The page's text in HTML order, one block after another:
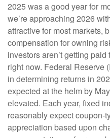
2025 was a good year for
we’re approaching 2026
attractive for most markets,
compensation for owning
investors aren’t getting
right now. Federal Reserve
in determining returns in
expected at the helm by
elevated. Each year, fixed
reasonably expect coupon-
appreciation based upon